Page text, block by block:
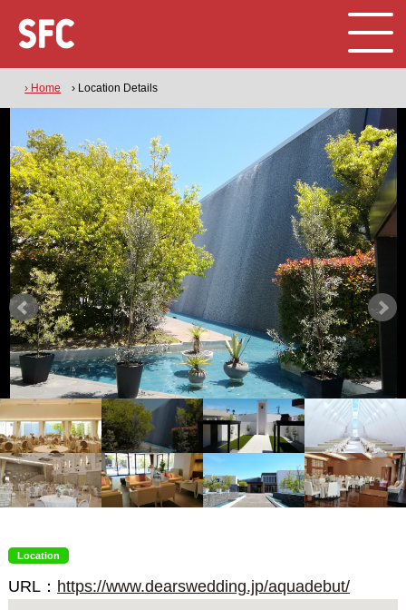
› Home › Location Details
Location
URL： https://www.dearswedding.jp/aquadebut/